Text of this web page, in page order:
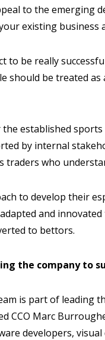
to the emerging
existing business
to be really
should be treated
established
by internal
traders who
to develop their
and
to bettors.
the company to
is part of leading
CCO Marc
developers,